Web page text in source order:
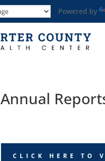
Powered by
Annual
CLICK HERE TO